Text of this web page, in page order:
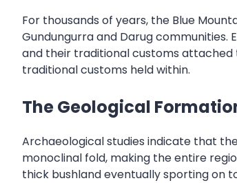
For thousands of years, the Blue
Gundungurra and Darug communities.
and their traditional customs attached
traditional customs held within.
The Geological
Archaeological studies indicate that
monoclinal fold, making the entire
thick bushland eventually sporting on